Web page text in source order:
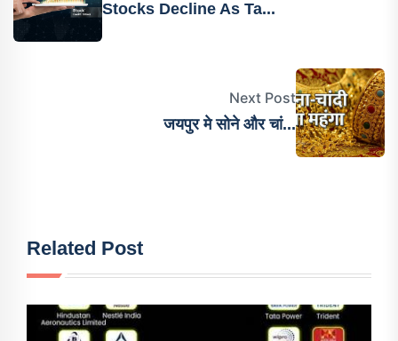
Stocks Decline As Ta...
Next Post
जयपुर मे सोने और चां...
Related Post